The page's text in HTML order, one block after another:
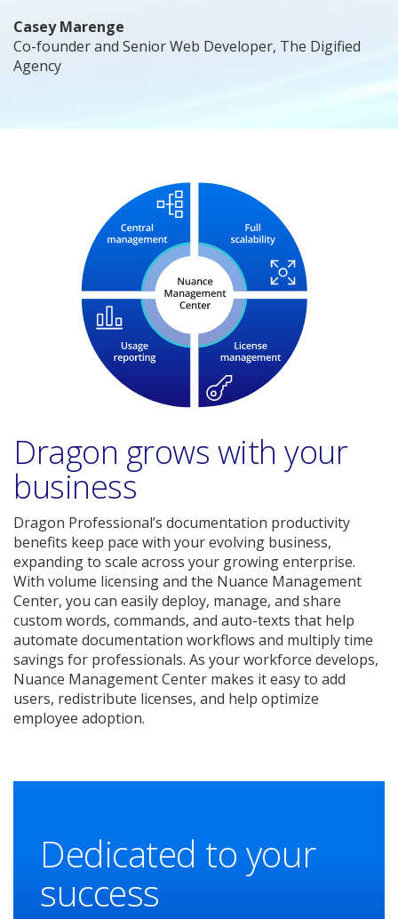
Casey Marenge
Co-founder and Senior Web Developer, The Digified
Agency
Dragon grows with your
business
Dragon Professional’s documentation productivity
benefits keep pace with your evolving business,
expanding to scale across your growing enterprise.
With volume licensing and the Nuance Management
Center, you can easily deploy, manage, and share
custom words, commands, and auto-texts that help
automate documentation workflows and multiply time
savings for professionals. As your workforce develops,
Nuance Management Center makes it easy to add
users, redistribute licenses, and help optimize
employee adoption.
Dedicated to your
success